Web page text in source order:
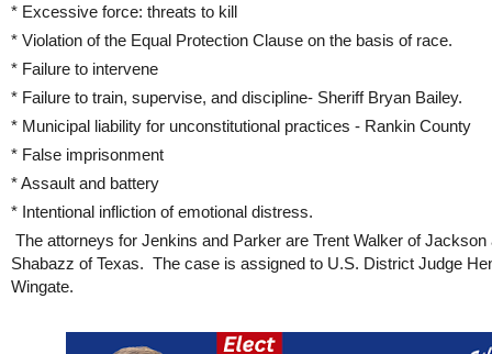
* Excessive force: threats to kill
* Violation of the Equal Protection Clause on the basis of race.
* Failure to intervene
* Failure to train, supervise, and discipline- Sheriff Bryan Bailey.
* Municipal liability for unconstitutional practices - Rankin County
* False imprisonment
* Assault and battery
* Intentional infliction of emotional distress.
The attorneys for Jenkins and Parker are Trent Walker of Jackson
Shabazz of Texas. The case is assigned to U.S. District Judge
Wingate.